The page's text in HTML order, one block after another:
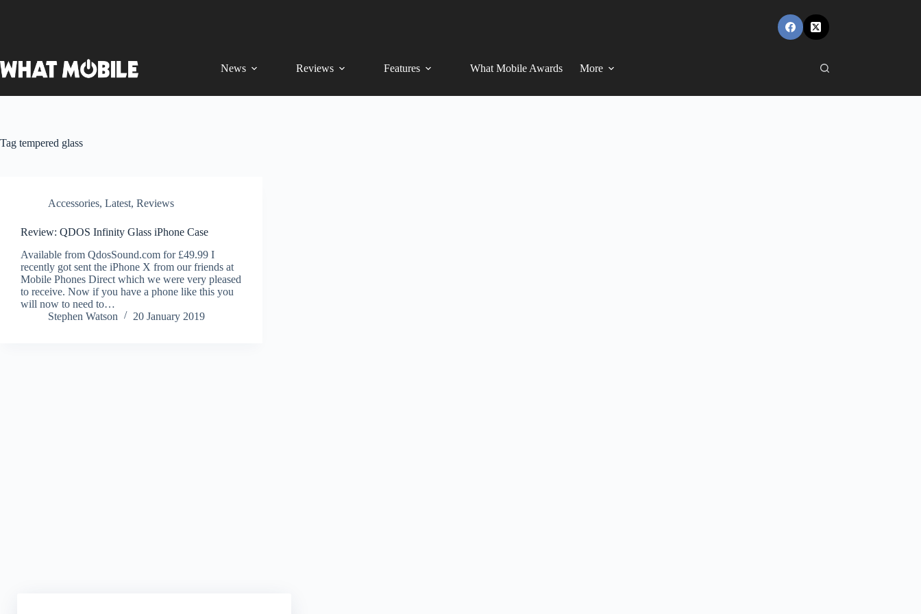
News Reviews Features What Mobile Awards More
Tag tempered glass
Accessories, Latest, Reviews
Review: QDOS Infinity Glass iPhone Case
Available from QdosSound.com for £49.99 I
recently got sent the iPhone X from our friends at
Mobile Phones Direct which we were very pleased
to receive. Now if you have a phone like this you
will now to need to…
Stephen Watson
20 January 2019